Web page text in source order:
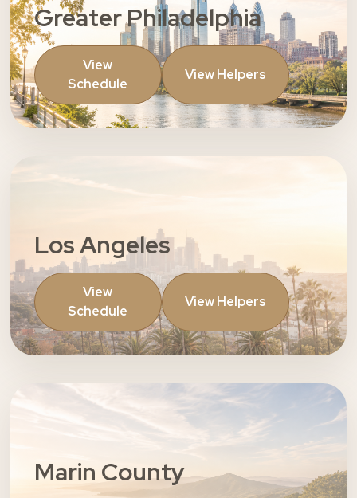
Greater Philadelphia
View
Schedule
View Helpers
Los Angeles
View
Schedule
View Helpers
Marin County